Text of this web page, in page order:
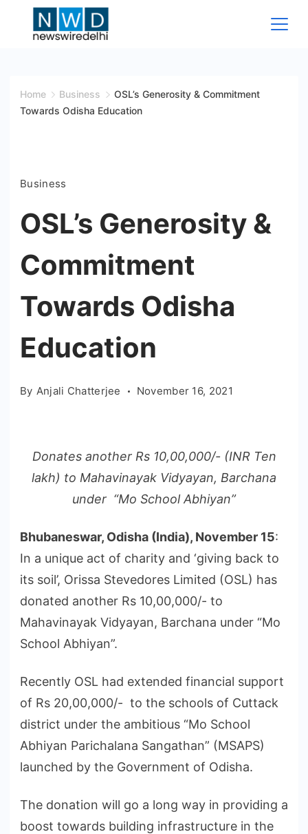
Wire
Home Business
OSL’s Generosity & Commitment
Towards Odisha Education
Business
OSL’s Generosity &
Commitment
Towards Odisha
Education
By Anjali Chatterjee November 16, 2021
Donates another Rs 10,00,000/- (INR Ten
lakh) to Mahavinayak Vidyayan, Barchana
under “Mo School Abhiyan”
Bhubaneswar, Odisha (India), November 15:
In a unique act of charity and ‘giving back to
its soil’, Orissa Stevedores Limited (OSL) has
donated another Rs 10,00,000/- to
Mahavinayak Vidyayan, Barchana under “Mo
School Abhiyan”.
Recently OSL had extended financial support
of Rs 20,00,000/- to the schools of Cuttack
district under the ambitious “Mo School
Abhiyan Parichalana Sangathan” (MSAPS)
launched by the Government of Odisha.
The donation will go a long way in providing a
boost towards building infrastructure in the